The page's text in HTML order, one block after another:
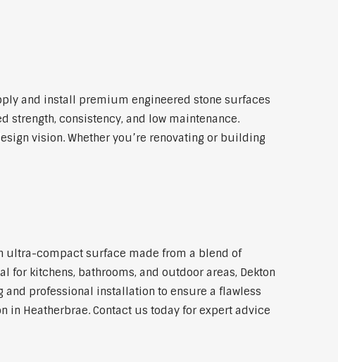
and install premium engineered stone surfaces
strength, consistency, and low maintenance.
vision. Whether you’re renovating or building
ultra-compact surface made from a blend of
kitchens, bathrooms, and outdoor areas, Dekton
professional installation to ensure a flawless
in Heatherbrae. Contact us today for expert advice